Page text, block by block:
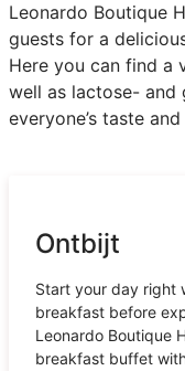
Leonardo Boutique
guests for a
Here you can find a
well as lactose-
everyone’s taste and
Ontbijt
Start your day right
breakfast before
Leonardo Boutique
breakfast buffet